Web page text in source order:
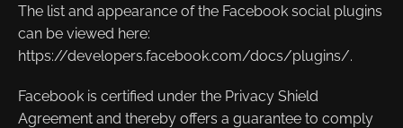
The list and appearance of the Facebook social plugins
can be viewed here:
https://developers.facebook.com/docs/plugins/.
Facebook is certified under the Privacy Shield
Agreement and thereby offers a guarantee to comply